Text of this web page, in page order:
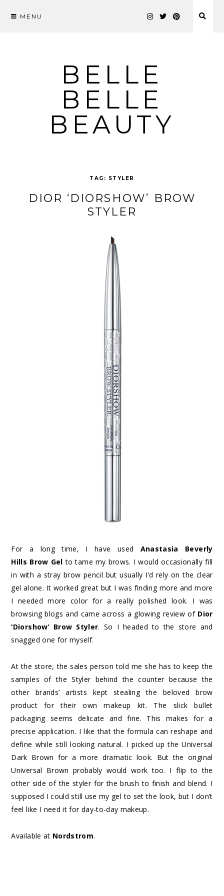
MENU
BELLE
BELLE
BEAUTY
TAG: STYLER
DIOR ‘DIORSHOW’ BROW
STYLER
For a long time, I have used Anastasia Beverly
Hills Brow Gel to tame my brows. I would occasionally fill
in with a stray brow pencil but usually I’d rely on the clear
gel alone. It worked great but I was finding more and more
I needed more color for a really polished look. I was
browsing blogs and came across a glowing review of Dior
‘Diorshow’ Brow Styler. So I headed to the store and
snagged one for myself.
At the store, the sales person told me she has to keep the
samples of the Styler behind the counter because the
other brands’ artists kept stealing the beloved brow
product for their own makeup kit. The slick bullet
packaging seems delicate and fine. This makes for a
precise application. I like that the formula can reshape and
define while still looking natural. I picked up the Universal
Dark Brown for a more dramatic look. But the original
Universal Brown probably would work too. I flip to the
other side of the styler for the brush to finish and blend. I
supposed I could still use my gel to set the look, but I don’t
feel like I need it for day-to-day makeup.
Available at Nordstrom.